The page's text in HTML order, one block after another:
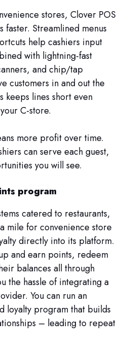
stores, Clover POS
faster. Streamlined menus
help cashiers input
with lightning-fast
and chip/tap
customers in and out the
keeps lines short even
C-store.
more profit over time.
can serve each guest,
you will see.
program
catered to restaurants,
mile for convenience store
directly into its platform.
and earn points, redeem
balances all through
the hassle of integrating a
You can run an
loyalty program that builds
– leading to repeat